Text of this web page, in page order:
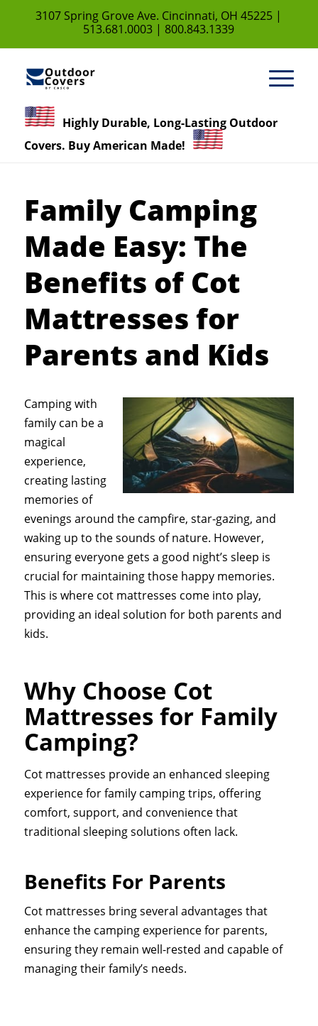
3107 Spring Grove Ave. Cincinnati, OH 45225 |
513.681.0003 | 800.843.1339
Highly Durable, Long-Lasting Outdoor
Covers. Buy American Made!
Family Camping
Made Easy: The
Benefits of Cot
Mattresses for
Parents and Kids
Camping with
family can be a
magical
experience,
creating lasting
memories of
evenings around the campfire, star-gazing, and
waking up to the sounds of nature. However,
ensuring everyone gets a good night’s sleep is
crucial for maintaining those happy memories.
This is where cot mattresses come into play,
providing an ideal solution for both parents and
kids.
Why Choose Cot
Mattresses for Family
Camping?
Cot mattresses provide an enhanced sleeping
experience for family camping trips, offering
comfort, support, and convenience that
traditional sleeping solutions often lack.
Benefits For Parents
Cot mattresses bring several advantages that
enhance the camping experience for parents,
ensuring they remain well-rested and capable of
managing their family’s needs.